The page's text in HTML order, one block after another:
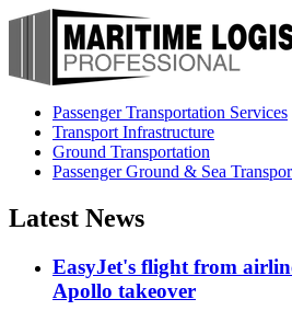
Passenger Transportation Services
Transport Infrastructure
Ground Transportation
Passenger Ground & Sea
Latest News
EasyJet's flight from
Apollo takeover